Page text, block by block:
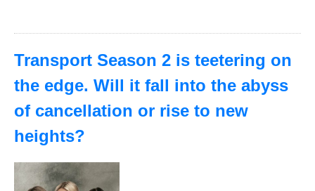
Transport Season 2 is teetering on
the edge. Will it fall into the abyss
of cancellation or rise to new
heights?